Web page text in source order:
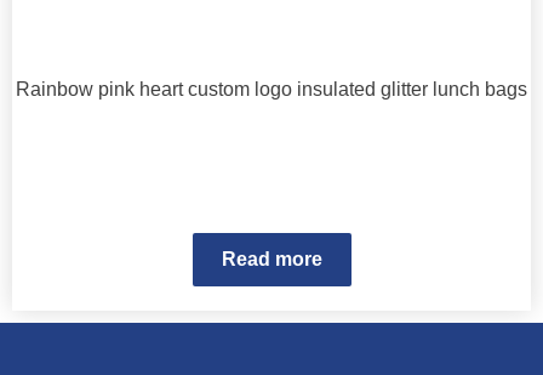
Rainbow pink heart custom logo insulated glitter lunch bags
Read more